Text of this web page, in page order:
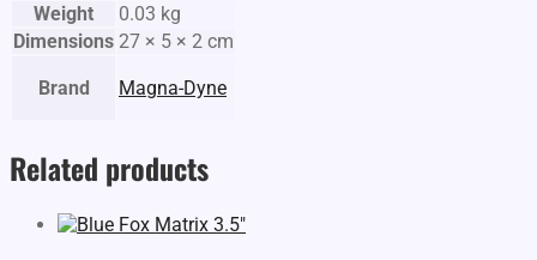
Weight
0.03 kg
Dimensions 27 × 5 × 2 cm
Brand Magna-Dyne
Related products